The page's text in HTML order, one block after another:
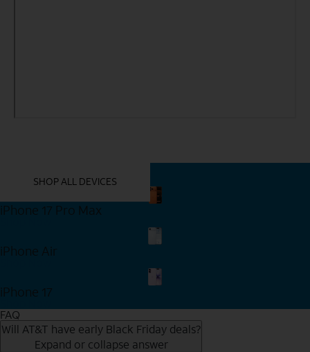
SHOP ALL DEVICES
iPhone 17 Pro Max
iPhone Air
iPhone 17
FAQ
Will AT&T have early Black Friday deals?
Expand or collapse answer